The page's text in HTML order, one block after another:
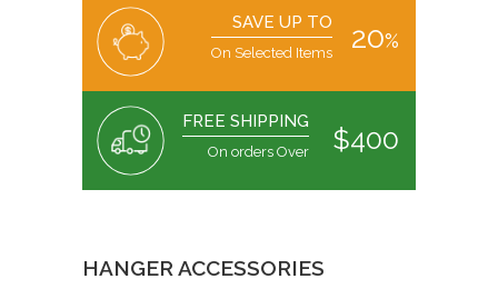
SAVE UP TO
On Selected Items 20%
FREE SHIPPING
On orders Over $400
HANGER ACCESSORIES